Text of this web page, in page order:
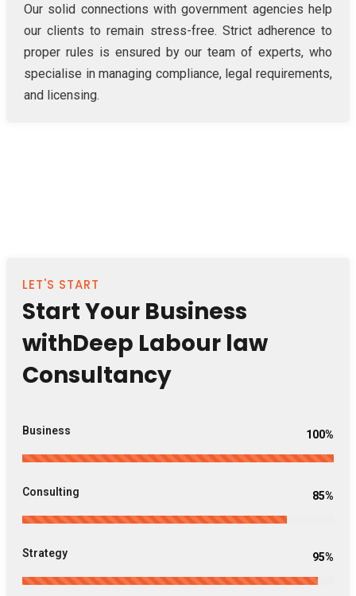
Our solid connections with government agencies help
our clients to remain stress-free. Strict adherence to
proper rules is ensured by our team of experts, who
specialise in managing compliance, legal requirements,
and licensing.
LET'S START
Start Your Business
withDeep Labour law
Consultancy
Business 100%
Consulting 85%
Strategy 95%